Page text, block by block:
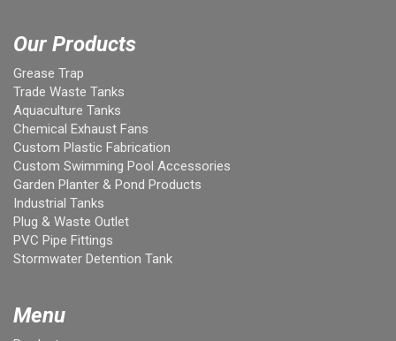
Our Products
Grease Trap
Trade Waste Tanks
Aquaculture Tanks
Chemical Exhaust Fans
Custom Plastic Fabrication
Custom Swimming Pool Accessories
Garden Planter & Pond Products
Industrial Tanks
Plug & Waste Outlet
PVC Pipe Fittings
Stormwater Detention Tank
Menu